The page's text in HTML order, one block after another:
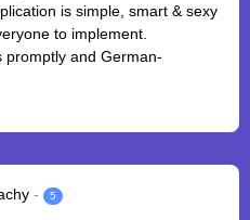
is simple, smart & sexy
to implement.
promptly and German-
- 5